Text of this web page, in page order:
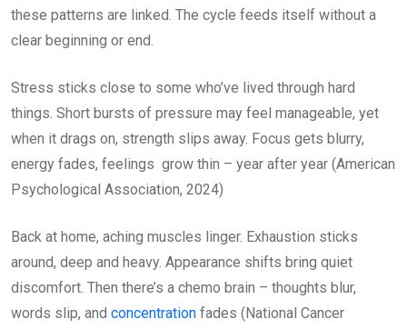
these patterns are linked. The cycle feeds itself without a
clear beginning or end.
Stress sticks close to some who’ve lived through hard
things. Short bursts of pressure may feel manageable, yet
when it drags on, strength slips away. Focus gets blurry,
energy fades, feelings grow thin – year after year (American
Psychological Association, 2024)
Back at home, aching muscles linger. Exhaustion sticks
around, deep and heavy. Appearance shifts bring quiet
discomfort. Then there’s a chemo brain – thoughts blur,
words slip, and concentration fades (National Cancer